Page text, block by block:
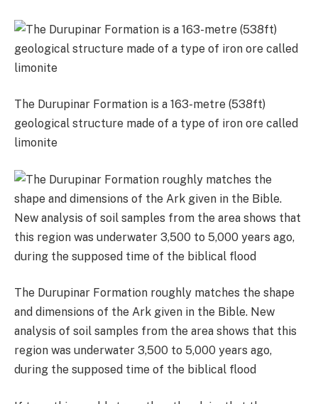
The Durupinar Formation is a 163-metre (538ft)
geological structure made of a type of iron ore called
limonite
The Durupinar Formation roughly matches the shape
and dimensions of the Ark given in the Bible. New
analysis of soil samples from the area shows that this
region was underwater 3,500 to 5,000 years ago,
during the supposed time of the biblical flood